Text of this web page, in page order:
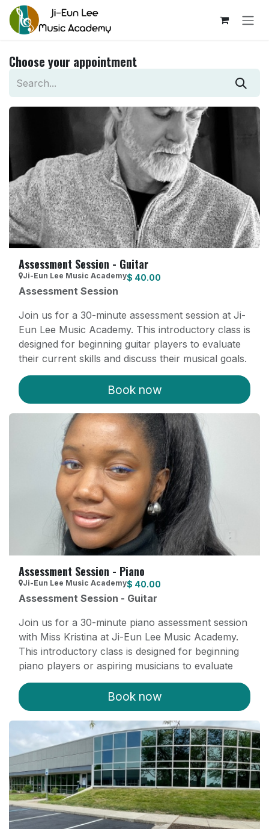
Skip to Content
Choose your appointment
Assessment Session - Guitar
Ji-Eun Lee Music Academy$ 40.00
Assessment Session
Join us for a 30-minute assessment session at Ji-
Eun Lee Music Academy. This introductory class is
designed for beginning guitar players to evaluate
their current skills and discuss their musical goals.
Our experienced instructor Casey will provide
personalized feedback and guidance. After the
assessment, students interested in furthering their
musical journey can transition to private, recurring
lessons tailored to their needs.
Book now
Assessment Session - Piano
Ji-Eun Lee Music Academy$ 40.00
Assessment Session - Guitar
Join us for a 30-minute piano assessment session
with Miss Kristina at Ji-Eun Lee Music Academy.
This introductory class is designed for beginning
piano players or aspiring musicians to evaluate
their current skills and discuss their musical goals.
Our experienced instructor Kristina will provide
personalized feedback and guidance. After the
assessment, students interested in furthering their
musical journey can transition to private, recurring
lessons tailored to their needs.
Book now